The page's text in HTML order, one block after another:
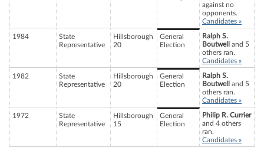
against no
opponents.
Candidates »
1984
State
Representative
Hillsborough
20
General
Election
Ralph S.
Boutwell
and 5
others ran.
Candidates »
1982
State
Representative
Hillsborough
20
General
Election
Ralph S.
Boutwell
and 5
others ran.
Candidates »
1972
State
Representative
Hillsborough
15
General
Election
Philip R. Currier
and 4 others
ran.
Candidates »